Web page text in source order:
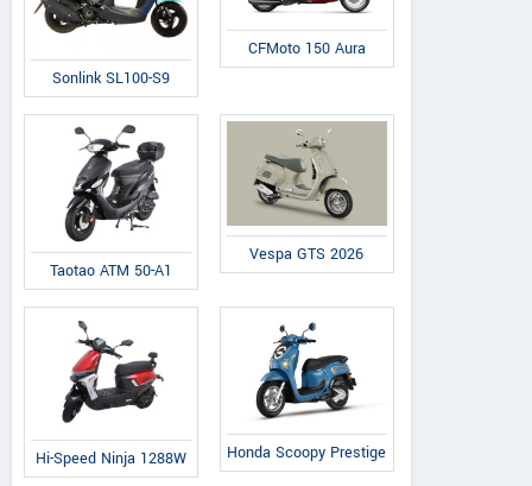
Sonlink SL100-S9
CFMoto 150 Aura
Taotao ATM 50-A1
Vespa GTS 2026
Hi-Speed Ninja 1288W Honda Scoopy Prestige